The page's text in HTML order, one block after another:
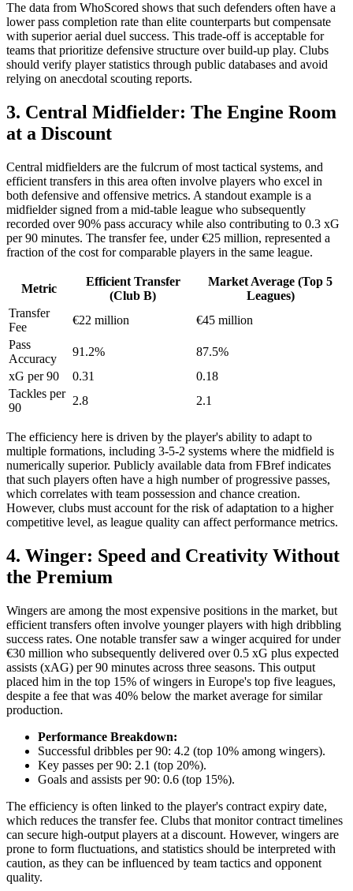
The data from WhoScored shows that such defenders often have a
lower pass completion rate than elite counterparts but compensate
with superior aerial duel success. This trade-off is acceptable for
teams that prioritize defensive structure over build-up play. Clubs
should verify player statistics through public databases and avoid
relying on anecdotal scouting reports.
3. Central Midfielder: The Engine Room
at a Discount
Central midfielders are the fulcrum of most tactical systems, and
efficient transfers in this area often involve players who excel in
both defensive and offensive metrics. A standout example is a
midfielder signed from a mid-table league who subsequently
recorded over 90% pass accuracy while also contributing to 0.3 xG
per 90 minutes. The transfer fee, under €25 million, represented a
fraction of the cost for comparable players in the same league.
Metric
Efficient Transfer
(Club B)
Market Average (Top 5
Leagues)
Transfer
Fee
€22 million
€45 million
Pass
Accuracy
91.2%
87.5%
xG per 90
0.31
0.18
Tackles per
90
2.8 2.1
The efficiency here is driven by the player's ability to adapt to
multiple formations, including 3-5-2 systems where the midfield is
numerically superior. Publicly available data from FBref indicates
that such players often have a high number of progressive passes,
which correlates with team possession and chance creation.
However, clubs must account for the risk of adaptation to a higher
competitive level, as league quality can affect performance metrics.
4. Winger: Speed and Creativity Without
the Premium
Wingers are among the most expensive positions in the market, but
efficient transfers often involve younger players with high dribbling
success rates. One notable transfer saw a winger acquired for under
€30 million who subsequently delivered over 0.5 xG plus expected
assists (xAG) per 90 minutes across three seasons. This output
placed him in the top 15% of wingers in Europe's top five leagues,
despite a fee that was 40% below the market average for similar
production.
Performance Breakdown:
Successful dribbles per 90: 4.2 (top 10% among wingers).
Key passes per 90: 2.1 (top 20%).
Goals and assists per 90: 0.6 (top 15%).
The efficiency is often linked to the player's contract expiry date,
which reduces the transfer fee. Clubs that monitor contract timelines
can secure high-output players at a discount. However, wingers are
prone to form fluctuations, and statistics should be interpreted with
caution, as they can be influenced by team tactics and opponent
quality.